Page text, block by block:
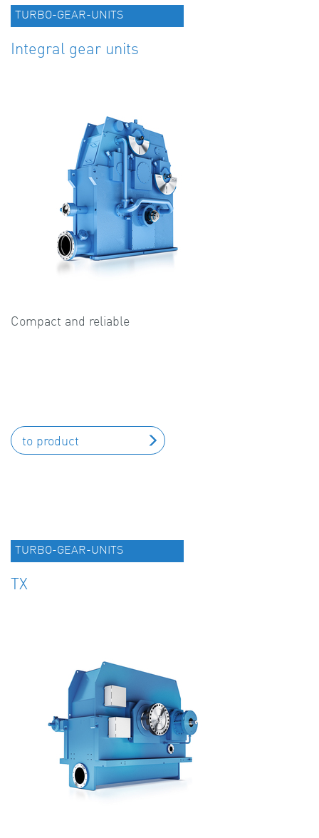
TURBO-GEAR-UNITS
Integral gear units
Compact and reliable
to product
TURBO-GEAR-UNITS
TX